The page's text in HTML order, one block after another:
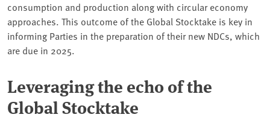
consumption and production along with circular economy
approaches. This outcome of the Global Stocktake is key in
informing Parties in the preparation of their new NDCs, which
are due in 2025.
Leveraging the echo of the
Global Stocktake